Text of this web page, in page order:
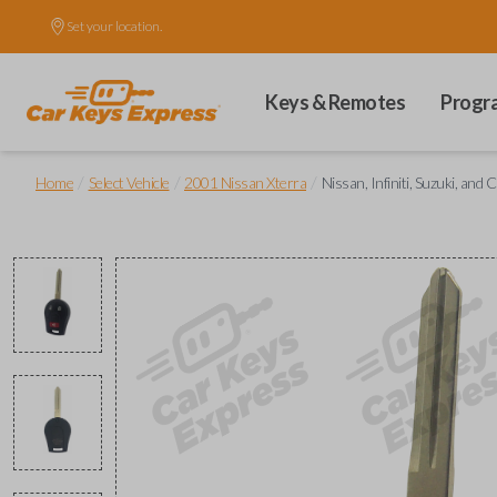
Set your location.
Keys & Remotes
Home Select Vehicle 2001 Nissan Xterra Nissan, Infiniti, Suzuki, and